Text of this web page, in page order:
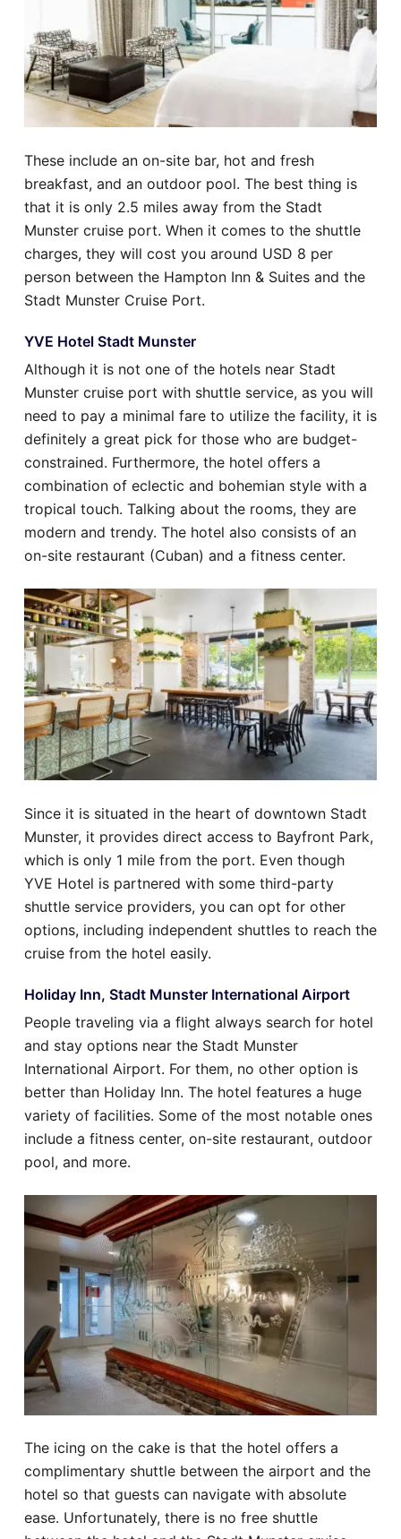
These include an on-site bar, hot and fresh
breakfast, and an outdoor pool. The best thing is
that it is only 2.5 miles away from the Stadt
Munster cruise port. When it comes to the shuttle
charges, they will cost you around USD 8 per
person between the Hampton Inn & Suites and the
Stadt Munster Cruise Port.
YVE Hotel Stadt Munster
Although it is not one of the hotels near Stadt
Munster cruise port with shuttle service, as you will
need to pay a minimal fare to utilize the facility, it is
definitely a great pick for those who are budget-
constrained. Furthermore, the hotel offers a
combination of eclectic and bohemian style with a
tropical touch. Talking about the rooms, they are
modern and trendy. The hotel also consists of an
on-site restaurant (Cuban) and a fitness center.
Since it is situated in the heart of downtown Stadt
Munster, it provides direct access to Bayfront Park,
which is only 1 mile from the port. Even though
YVE Hotel is partnered with some third-party
shuttle service providers, you can opt for other
options, including independent shuttles to reach the
cruise from the hotel easily.
Holiday Inn, Stadt Munster International Airport
People traveling via a flight always search for hotel
and stay options near the Stadt Munster
International Airport. For them, no other option is
better than Holiday Inn. The hotel features a huge
variety of facilities. Some of the most notable ones
include a fitness center, on-site restaurant, outdoor
pool, and more.
The icing on the cake is that the hotel offers a
complimentary shuttle between the airport and the
hotel so that guests can navigate with absolute
ease. Unfortunately, there is no free shuttle